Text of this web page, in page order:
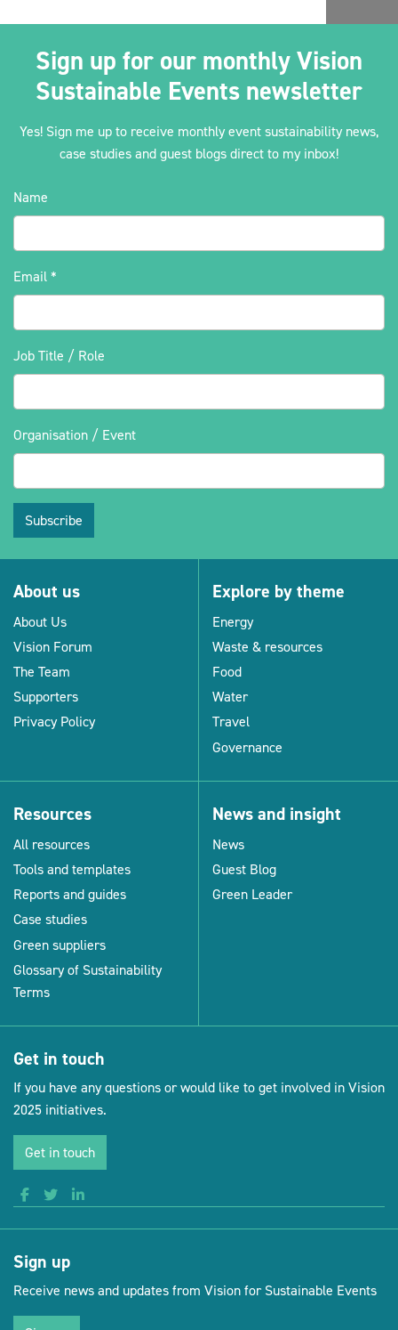
Sign up for our monthly Vision
Sustainable Events newsletter
Yes! Sign me up to receive monthly event sustainability news,
case studies and guest blogs direct to my inbox!
Name
Email *
Job Title / Role
Organisation / Event
Subscribe
About us
About Us
Vision Forum
The Team
Supporters
Privacy Policy
Explore by theme
Energy
Waste & resources
Food
Water
Travel
Governance
Resources
All resources
Tools and templates
Reports and guides
Case studies
Green suppliers
Glossary of Sustainability
Terms
News and insight
News
Guest Blog
Green Leader
Get in touch
If you have any questions or would like to get involved in Vision
2025 initiatives.
Get in touch
Sign up
Receive news and updates from Vision for Sustainable Events